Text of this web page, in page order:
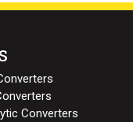
Converters